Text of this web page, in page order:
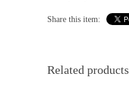
Share this item:
Related products